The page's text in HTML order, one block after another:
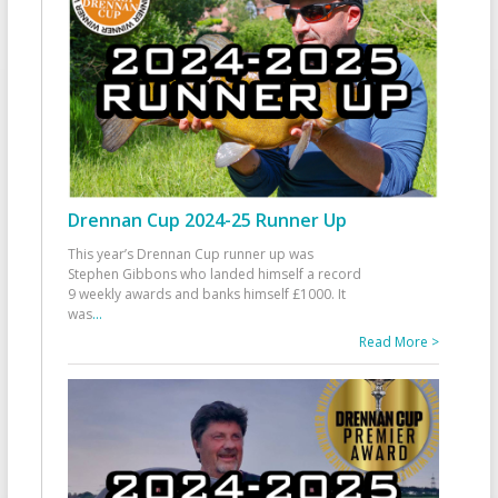
Drennan Cup 2024-25 Runner Up
This year’s Drennan Cup runner up was
Stephen Gibbons who landed himself a record
9 weekly awards and banks himself £1000. It
was...
Read More >